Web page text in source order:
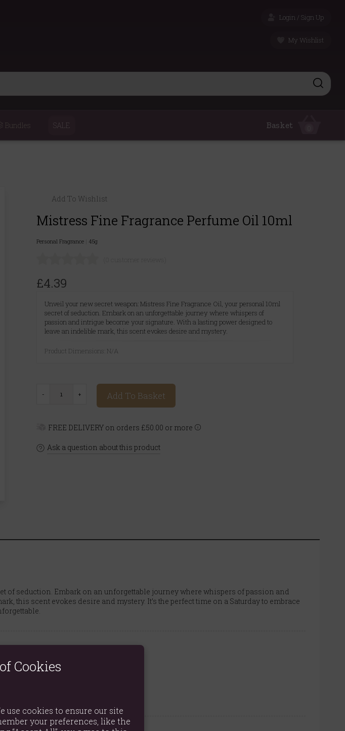
Login / Sign Up
My Wishlist
Bundles SALE Basket
Add To Wishlist
Mistress Fine Fragrance Perfume Oil 10ml
Personal Fragrance 45g
£4.39
Unveil your new secret weapon: Mistress Fine Fragrance Oil, your personal 10ml
secret of seduction. Embark on an unforgettable journey where whispers of
passion and intrigue become your signature. With a lasting power designed to
leave an indelible mark, this scent evokes desire and mystery.
Product Dimensions: N/A
Add To Basket
FREE DELIVERY on orders £50.00 or more
Ask a question about this product
of seduction. Embark on an unforgettable journey where whispers of passion and
this scent evokes desire and mystery. It’s the perfect time on a Saturday to embrace
Cookies
use cookies to ensure our site
your preferences, like the